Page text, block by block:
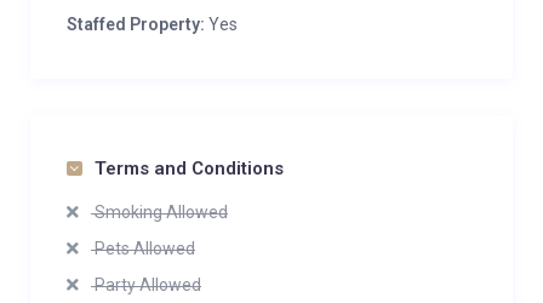
Staffed Property: Yes
Terms and Conditions
Smoking Allowed
Pets Allowed
Party Allowed